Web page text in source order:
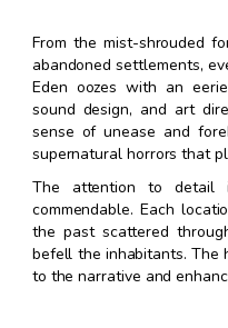
From the mist-shrouded
abandoned settlements,
Eden oozes with an
sound design, and art
sense of unease and
supernatural horrors that
The attention to detail
commendable. Each
the past scattered
befell the inhabitants. The
to the narrative and